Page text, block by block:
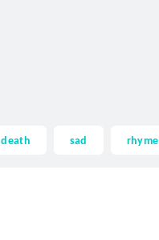
death sad rhyme